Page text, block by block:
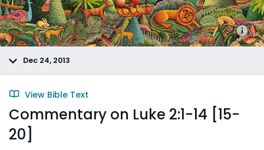
Dec 24, 2013
View Bible Text
Commentary on Luke 2:1-14 [15-
20]